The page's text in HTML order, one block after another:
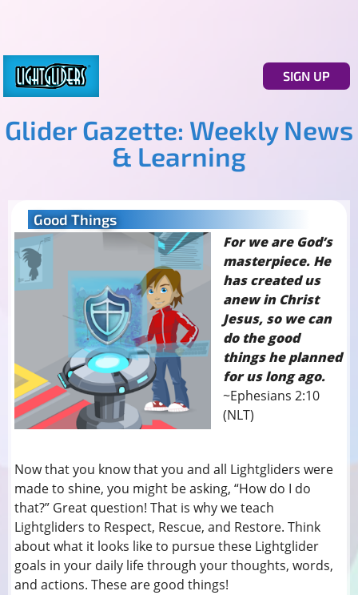
SIGN UP
Glider Gazette: Weekly News
& Learning
Good Things
For we are God’s
masterpiece. He
has created us
anew in Christ
Jesus, so we can
do the good
things he planned
for us long ago.
~Ephesians 2:10
(NLT)
Now that you know that you and all Lightgliders were
made to shine, you might be asking, “How do I do
that?” Great question! That is why we teach
Lightgliders to Respect, Rescue, and Restore. Think
about what it looks like to pursue these Lightglider
goals in your daily life through your thoughts, words,
and actions. These are good things!